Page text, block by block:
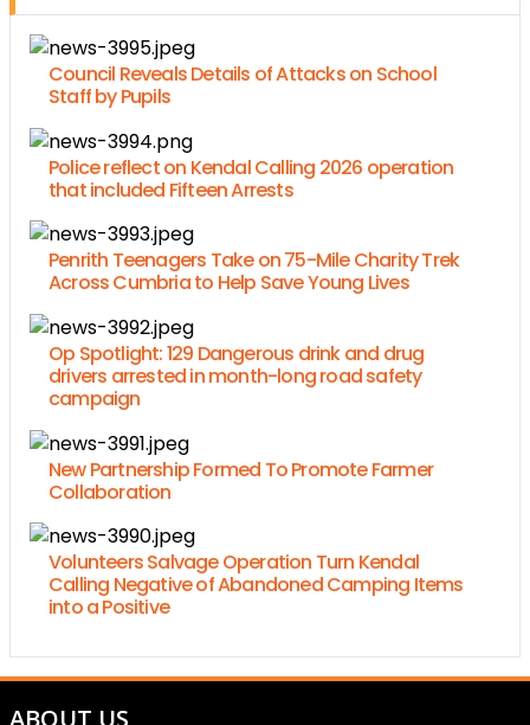
Council Reveals Details of Attacks on School
Staff by Pupils
Police reflect on Kendal Calling 2026 operation
that included Fifteen Arrests
Penrith Teenagers Take on 75-Mile Charity Trek
Across Cumbria to Help Save Young Lives
Op Spotlight: 129 Dangerous drink and drug
drivers arrested in month-long road safety
campaign
New Partnership Formed To Promote Farmer
Collaboration
Volunteers Salvage Operation Turn Kendal
Calling Negative of Abandoned Camping Items
into a Positive